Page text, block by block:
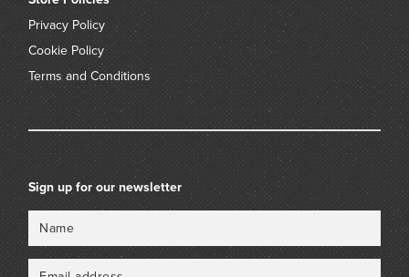
Privacy Policy
Cookie Policy
Terms and Conditions
Sign up for our newsletter